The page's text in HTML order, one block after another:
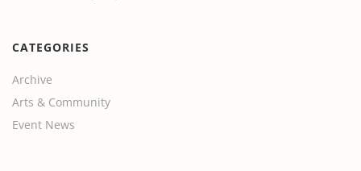
CATEGORIES
Archive
Arts & Community
Event News